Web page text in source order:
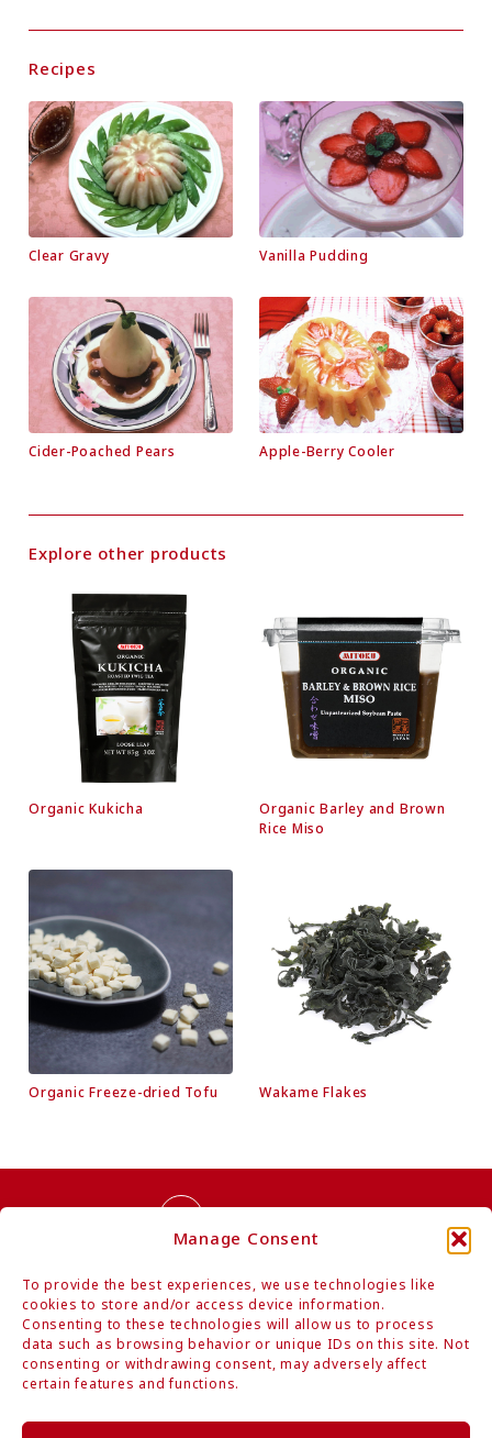
Manage Consent
To provide the best experiences, we use technologies like
cookies to store and/or access device information.
Consenting to these technologies will allow us to process
data such as browsing behavior or unique IDs on this site. Not
consenting or withdrawing consent, may adversely affect
certain features and functions.
Recipes
Clear Gravy Vanilla Pudding
Cider-Poached Pears Apple-Berry Cooler
Explore other products
Organic Kukicha
Organic Barley and Brown
Rice Miso
Organic Freeze-dried Tofu Wakame Flakes
Contact Us
Authentic Organic Japanese Foods
Mitoku Co., Ltd.